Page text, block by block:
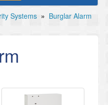
Systems » Burglar Alarm